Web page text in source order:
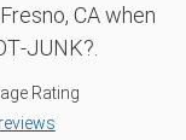
CA when
Rating